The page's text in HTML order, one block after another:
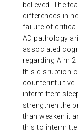
believed. The
differences in
failure of
AD pathology
associated
regarding Aim
this disruption
intermittent
strengthen the
than weaken it
this to